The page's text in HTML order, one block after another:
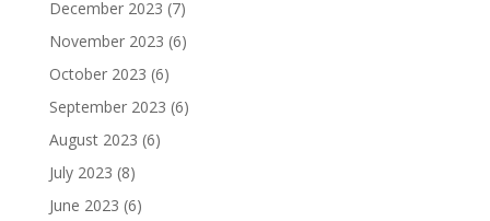
December 2023 (7)
November 2023 (6)
October 2023 (6)
September 2023 (6)
August 2023 (6)
July 2023 (8)
June 2023 (6)